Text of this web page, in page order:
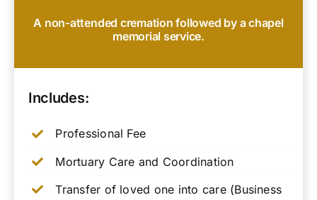
A non-attended cremation followed by a chapel
memorial service.
Includes:
Professional Fee
Mortuary Care and Coordination
Transfer of loved one into care (Business